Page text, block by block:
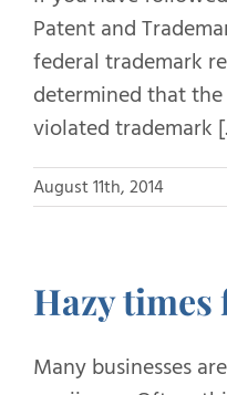
Patent and
federal trademark
determined that the
violated trademark
August 11th, 2014
Hazy times
Many businesses